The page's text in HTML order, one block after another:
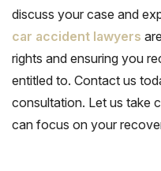
discuss your case and
car accident lawyers
rights and ensuring you
entitled to. Contact us
consultation. Let us take
can focus on your